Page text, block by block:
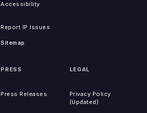
Accessibility
Report IP Issues
Sitemap
PRESS
Press Releases
LEGAL
Privacy Policy
(Updated)